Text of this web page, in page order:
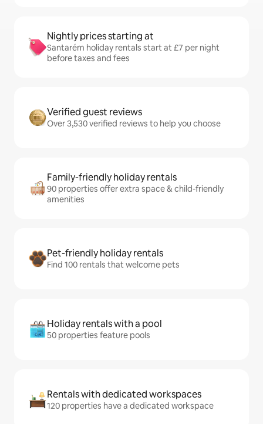
Nightly prices starting at
Santarém holiday rentals start at £7 per night
before taxes and fees
Verified guest reviews
Over 3,530 verified reviews to help you choose
Family-friendly holiday rentals
90 properties offer extra space & child-friendly
amenities
Pet-friendly holiday rentals
Find 100 rentals that welcome pets
Holiday rentals with a pool
50 properties feature pools
Rentals with dedicated workspaces
120 properties have a dedicated workspace